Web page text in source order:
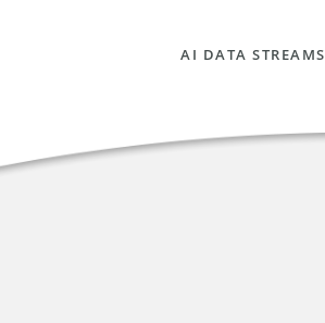
AI DATA STREAMS